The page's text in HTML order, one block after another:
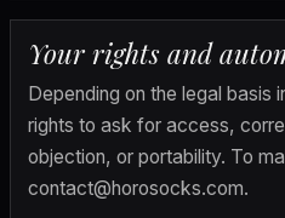
Your rights and
Depending on the legal basis
rights to ask for access,
contact@horosocks.com.